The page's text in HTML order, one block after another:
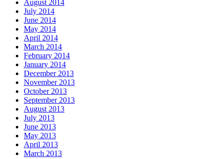
August 2014
July 2014
June 2014
May 2014
April 2014
March 2014
February 2014
January 2014
December 2013
November 2013
October 2013
September 2013
August 2013
July 2013
June 2013
May 2013
April 2013
March 2013